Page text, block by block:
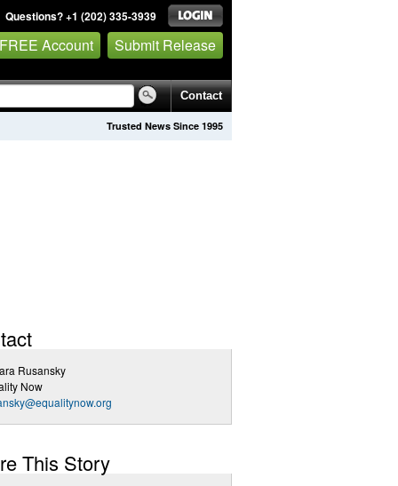
Questions? +1 (202) 335-3939
Account Submit Release
Contact
Trusted News Since 1995
Rusansky
Now
This Story